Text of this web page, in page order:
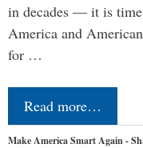
in decades — it is
America and
for …
Read more…
Make America Smart Again -